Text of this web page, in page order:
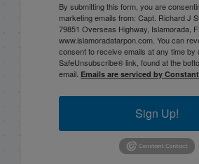
By submitting this form, you are
marketing emails from: Capt. Richard J
79851 Overseas Highway, Islamorada,
www.islamoradatarpon.com. You can
consent to receive emails at any time by
SafeUnsubscribe® link, found at the
email. Emails are serviced by
Sign Up!